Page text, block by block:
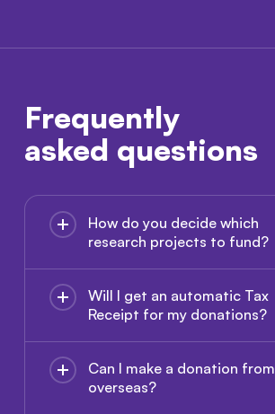
Frequently
asked questions
How do you decide which
research projects to fund?
Will I get an automatic Tax
Receipt for my donations?
Can I make a donation from
overseas?